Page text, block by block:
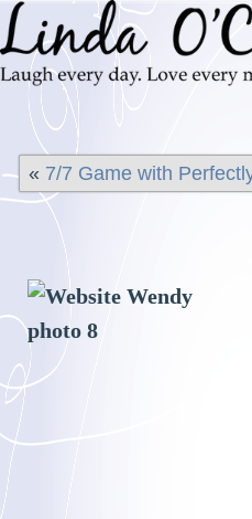
« 7/7 Game with